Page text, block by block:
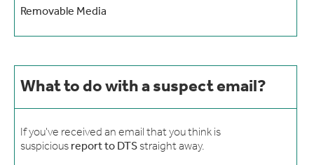
Removable Media
What to do with a suspect email?
If you've received an email that you think is
suspicious report to DTS straight away.